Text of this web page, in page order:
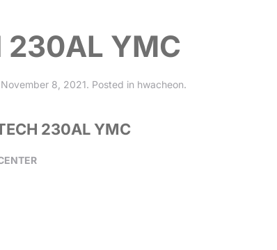
230AL YMC
November 8, 2021. Posted in hwacheon.
230AL YMC